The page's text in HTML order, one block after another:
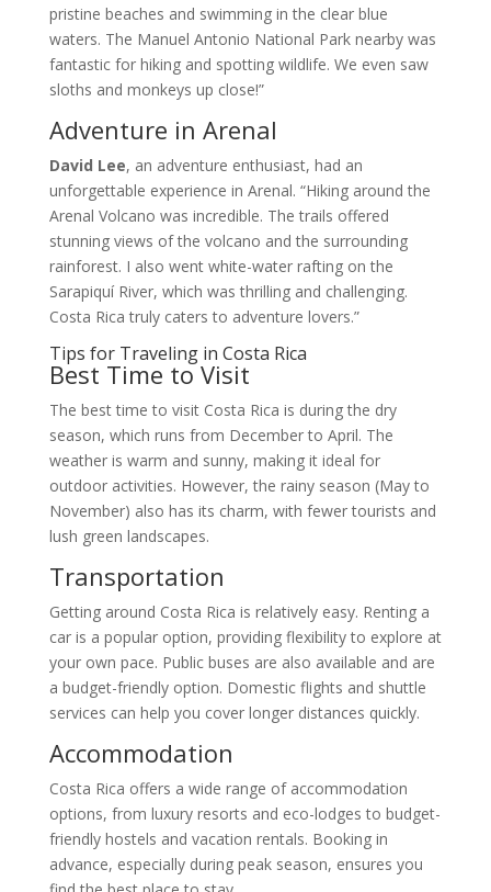
pristine beaches and swimming in the clear blue
waters. The Manuel Antonio National Park nearby was
fantastic for hiking and spotting wildlife. We even saw
sloths and monkeys up close!”
Adventure in Arenal
David Lee, an adventure enthusiast, had an
unforgettable experience in Arenal. “Hiking around the
Arenal Volcano was incredible. The trails offered
stunning views of the volcano and the surrounding
rainforest. I also went white-water rafting on the
Sarapiquí River, which was thrilling and challenging.
Costa Rica truly caters to adventure lovers.”
Tips for Traveling in Costa Rica
Best Time to Visit
The best time to visit Costa Rica is during the dry
season, which runs from December to April. The
weather is warm and sunny, making it ideal for
outdoor activities. However, the rainy season (May to
November) also has its charm, with fewer tourists and
lush green landscapes.
Transportation
Getting around Costa Rica is relatively easy. Renting a
car is a popular option, providing flexibility to explore at
your own pace. Public buses are also available and are
a budget-friendly option. Domestic flights and shuttle
services can help you cover longer distances quickly.
Accommodation
Costa Rica offers a wide range of accommodation
options, from luxury resorts and eco-lodges to budget-
friendly hostels and vacation rentals. Booking in
advance, especially during peak season, ensures you